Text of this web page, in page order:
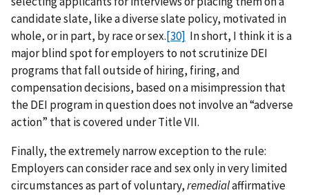
candidate slate, like a diverse slate policy, motivated in
whole, or in part, by race or sex.[30] In short, I think it is a
major blind spot for employers to not scrutinize DEI
programs that fall outside of hiring, firing, and
compensation decisions, based on a misimpression that
the DEI program in question does not involve an “adverse
action” that is covered under Title VII.
Finally, the extremely narrow exception to the rule:
Employers can consider race and sex only in very limited
circumstances as part of voluntary,remedialaffirmative